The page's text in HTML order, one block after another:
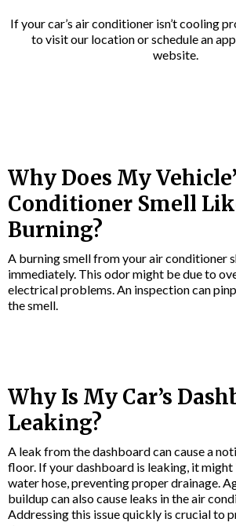
If your car’s air conditioner isn’t cooling
to visit our location or schedule an
website.
Why Does My
Conditioner Smell
Burning?
A burning smell from your air conditioner
immediately. This odor might be due to
electrical problems. An inspection can
the smell.
Why Is My Car’s
Leaking?
A leak from the dashboard can cause a
floor. If your dashboard is leaking, it
water hose, preventing proper drainage.
buildup can also cause leaks in the air
Addressing this issue quickly is crucial to